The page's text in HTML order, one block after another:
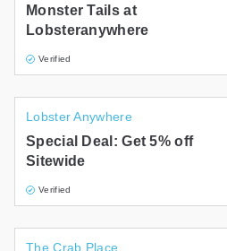
Monster Tails at
Lobsteranywhere
Verified
Lobster Anywhere
Special Deal: Get 5% off
Sitewide
Verified
The Crab Place